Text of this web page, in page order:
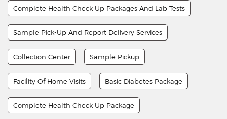
Complete Health Check Up Packages And Lab Tests
Sample Pick-Up And Report Delivery Services
Collection Center Sample Pickup
Facility Of Home Visits Basic Diabetes Package
Complete Health Check Up Package